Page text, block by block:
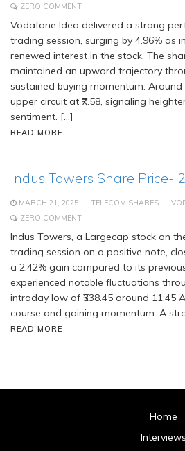
ZERO COMMENT
Vodafone Idea delivered a strong
trading session, surging by 4.96% as
renewed interest in the stock. The
maintained an upward trajectory
sustained buying momentum. Around
upper circuit at ₹7.58, signaling
sentiment. […]
READ MORE
Indus Towers Share Price-
MARCH 21, 2025 TELECOM SHARES
ZERO COMMENT
Indus Towers, a Largecap stock on
trading session on a positive note,
a 2.42% gain compared to its
experienced notable fluctuations
intraday low of ₹338.45 around 11:45
course and gaining momentum. A
READ MORE
Home
Interviews